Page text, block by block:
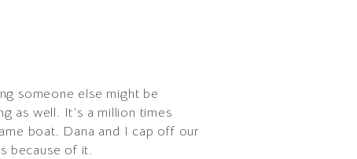
someone else might be
as well. It’s a million times
boat. Dana and I cap off our
because of it.